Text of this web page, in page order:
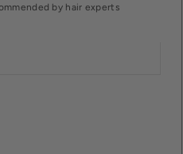
by hair experts